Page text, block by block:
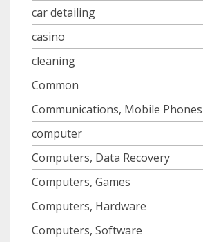
car detailing
casino
cleaning
Common
Communications, Mobile Phones
computer
Computers, Data Recovery
Computers, Games
Computers, Hardware
Computers, Software